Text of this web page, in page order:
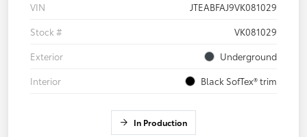
VIN
JTEABFAJ9VK081029
Stock #
VK081029
Exterior
Underground
Interior
Black SofTex® trim
In Production